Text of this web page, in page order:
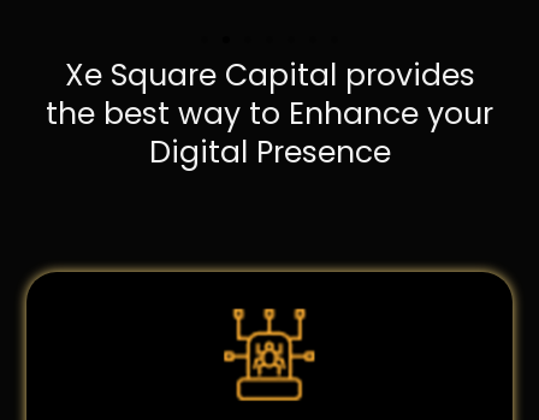
Xe Square Capital provides
the best way to Enhance your
Digital Presence